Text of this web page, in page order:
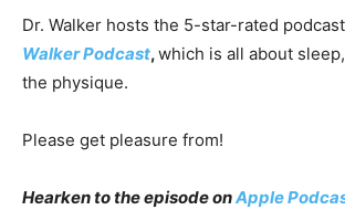
Dr. Walker hosts the 5-star-rated podcast
Walker Podcast,which is all about
the physique.
Please get pleasure from!
Hearken to the episode onApple